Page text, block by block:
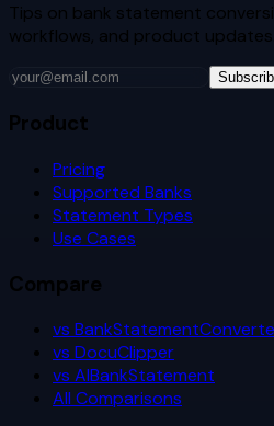
Tips on bank statement
workflows, and product updates.
Product
Pricing
Supported Banks
Statement Types
Use Cases
Compare
vs
vs DocuClipper
vs AIBankStatement
All Comparisons